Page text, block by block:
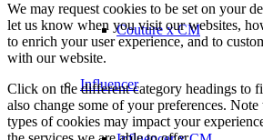
Couture x CM
Influencer
We may request cookies to be set on your
let us know when you visit our websites,
to enrich your user experience, and to
with our website.
Click on the different category headings to
also change some of your preferences.
types of cookies may impact your